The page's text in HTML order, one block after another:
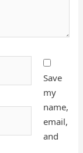
Save
my
name,
email,
and